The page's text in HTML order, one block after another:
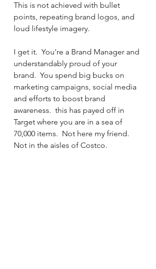
This is not achieved with bullet
points, repeating brand logos, and
loud lifestyle imagery.
I get it.  You're a Brand Manager and
understandably proud of your
brand.  You spend big bucks on
marketing campaigns, social media
and efforts to boost brand
awareness.  this has payed off in
Target where you are in a sea of
70,000 items.  Not here my friend.
Not in the aisles of Costco.